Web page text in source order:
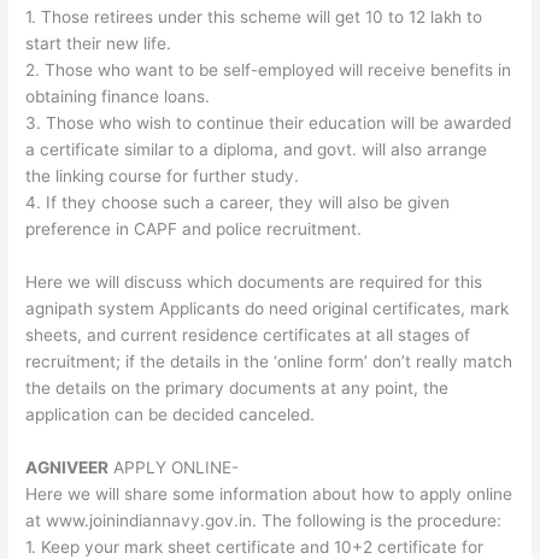
1. Those retirees under this scheme will get 10 to 12 lakh to
start their new life.
2. Those who want to be self-employed will receive benefits in
obtaining finance loans.
3. Those who wish to continue their education will be awarded
a certificate similar to a diploma, and govt. will also arrange
the linking course for further study.
4. If they choose such a career, they will also be given
preference in CAPF and police recruitment.
Here we will discuss which documents are required for this
agnipath system Applicants do need original certificates, mark
sheets, and current residence certificates at all stages of
recruitment; if the details in the ‘online form’ don’t really match
the details on the primary documents at any point, the
application can be decided canceled.
AGNIVEER APPLY ONLINE-
Here we will share some information about how to apply online
at www.joinindiannavy.gov.in. The following is the procedure:
1. Keep your mark sheet certificate and 10+2 certificate for